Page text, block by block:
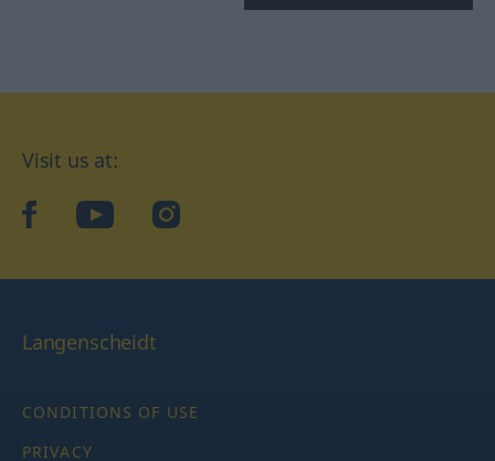
Visit us at:
facebookYouTubeInstagram
Langenscheidt
CONDITIONS OF USE
PRIVACY